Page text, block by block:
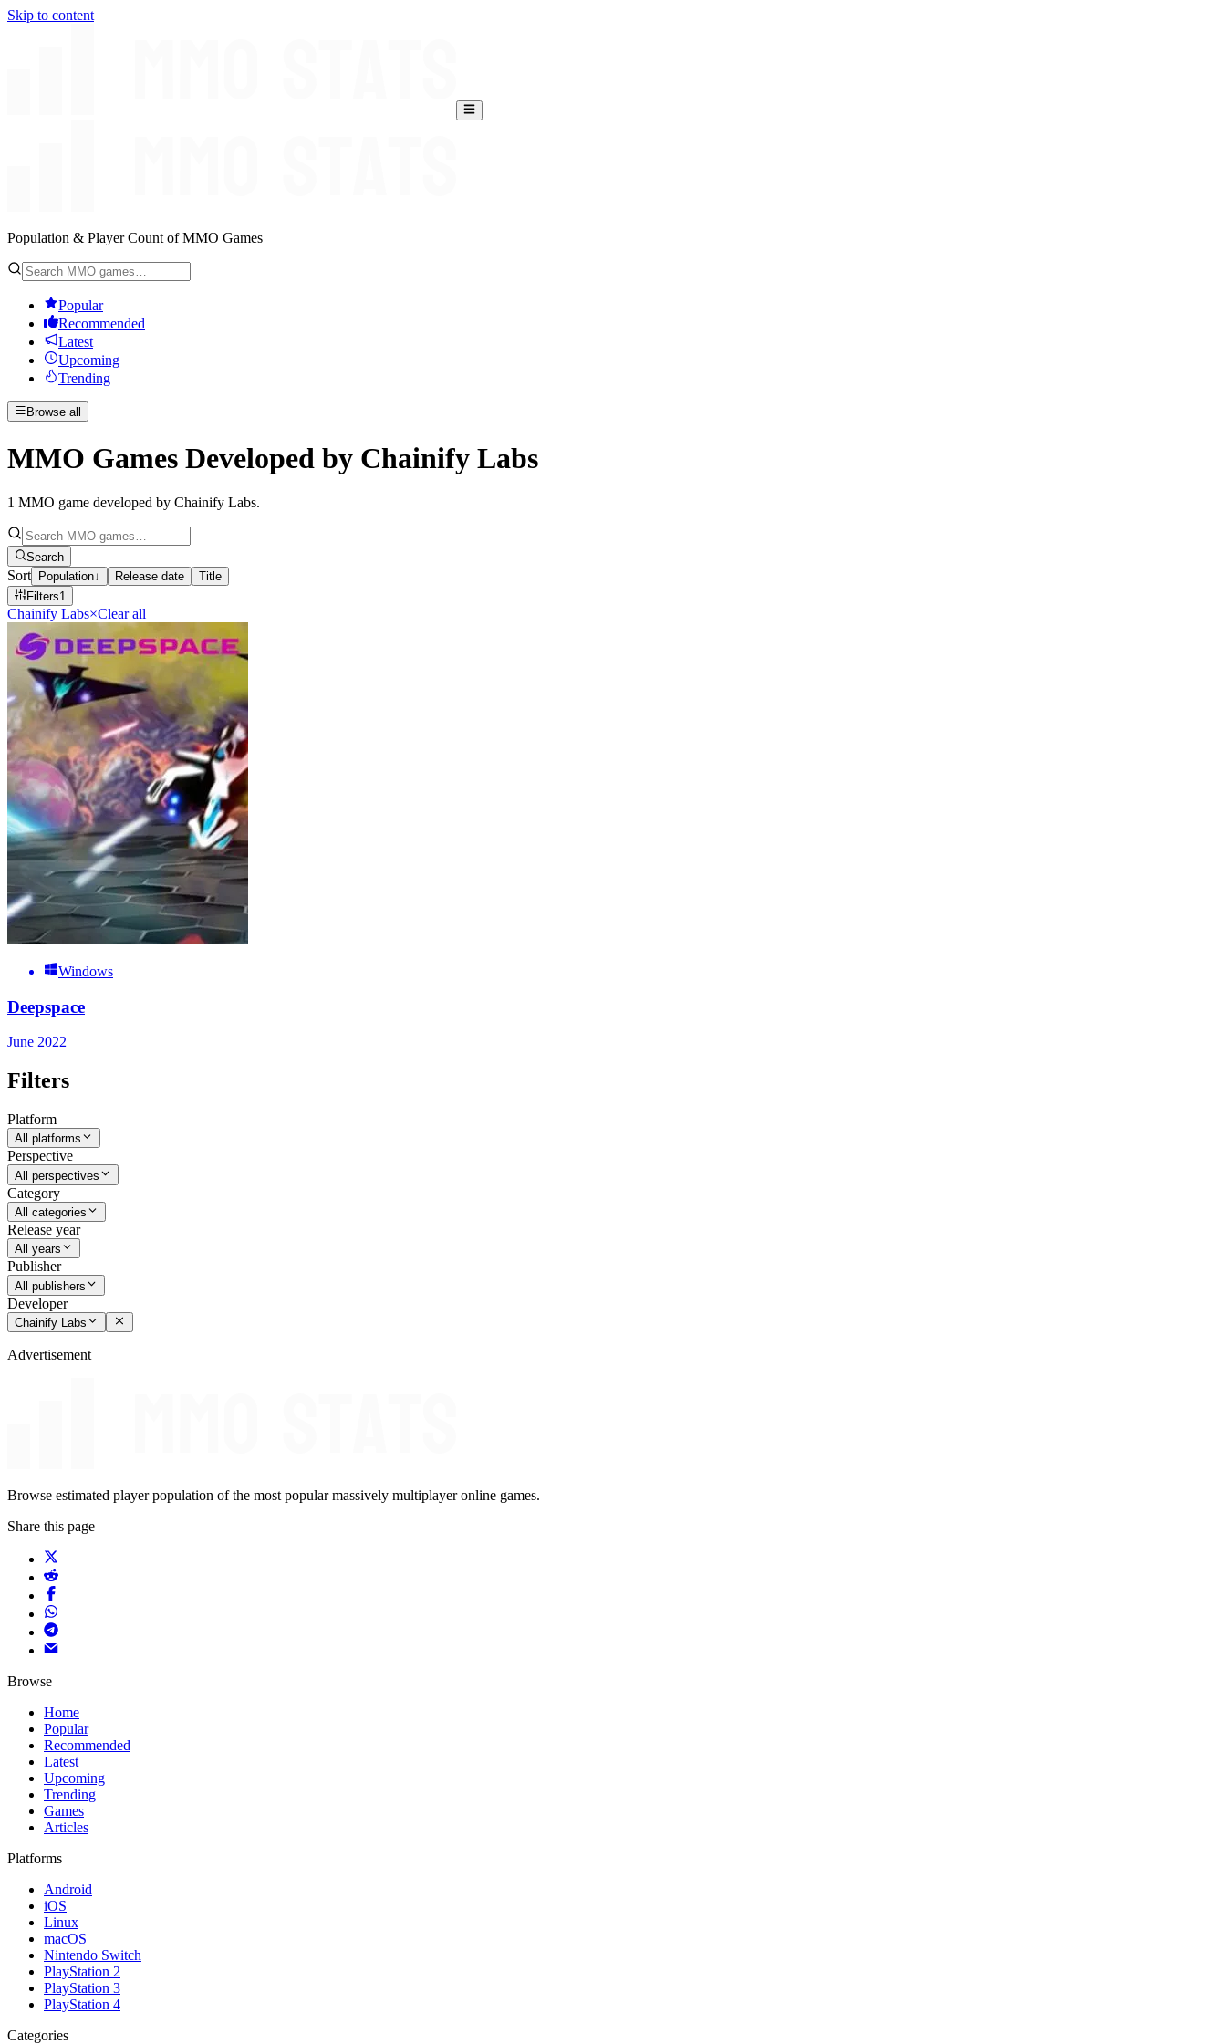
Skip to content
Population & Player Count of MMO Games
Popular
Recommended
Latest
Upcoming
Trending
Browse all
MMO Games Developed by Chainify Labs
1 MMO game developed by Chainify Labs.
Search
Sort Population↓ Release date
Title
Filters1
Chainify Labs×Clear all
Windows
Deepspace
June 2022
Filters
Platform
All platforms
Perspective
All perspectives
Category
All categories
Release year
All years
Publisher
All publishers
Developer
Chainify Labs
Advertisement
Browse estimated player population of the most popular massively multiplayer online games.
Share this page
Browse
Home
Popular
Recommended
Latest
Upcoming
Trending
Games
Articles
Platforms
Android
iOS
Linux
macOS
Nintendo Switch
PlayStation 2
PlayStation 3
PlayStation 4
Categories